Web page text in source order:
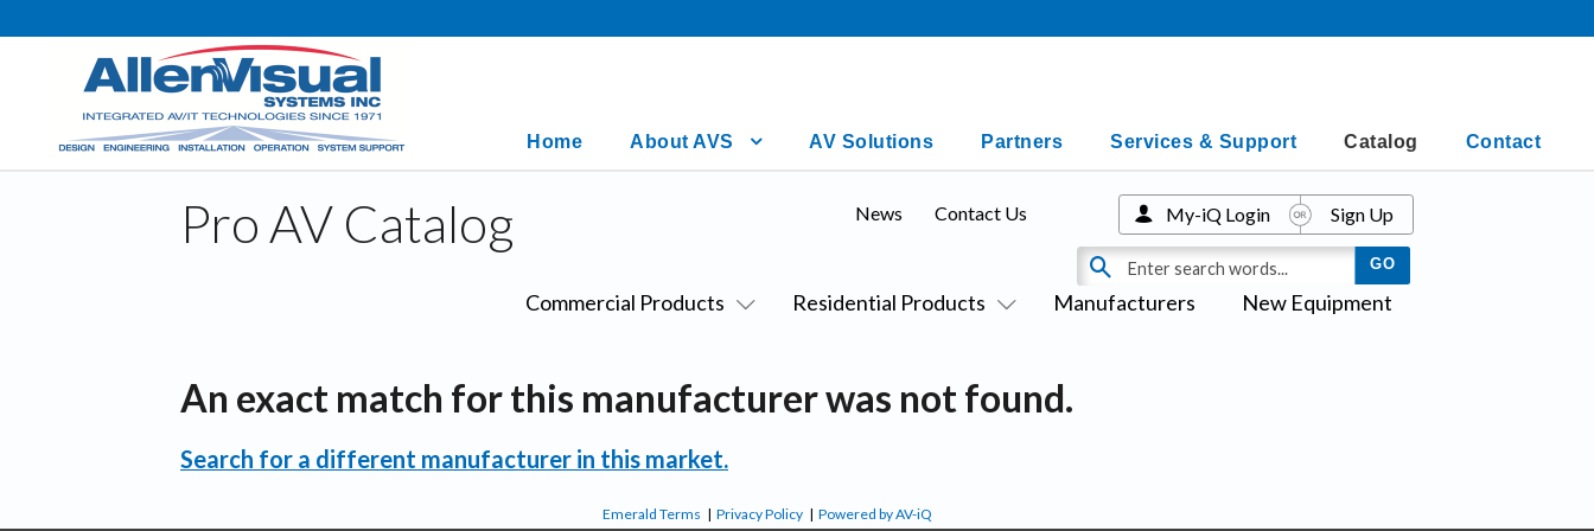
Home About AVS AV Solutions Partners Services & Support Catalog Contact
Pro AV Catalog
Commercial Products Residential Products Manufacturers New Equipment
News Contact Us My-iQ Login Sign Up
An exact match for this manufacturer was not found.
Search for a different manufacturer in this market.
Emerald Terms | Privacy Policy | Powered by AV-iQ